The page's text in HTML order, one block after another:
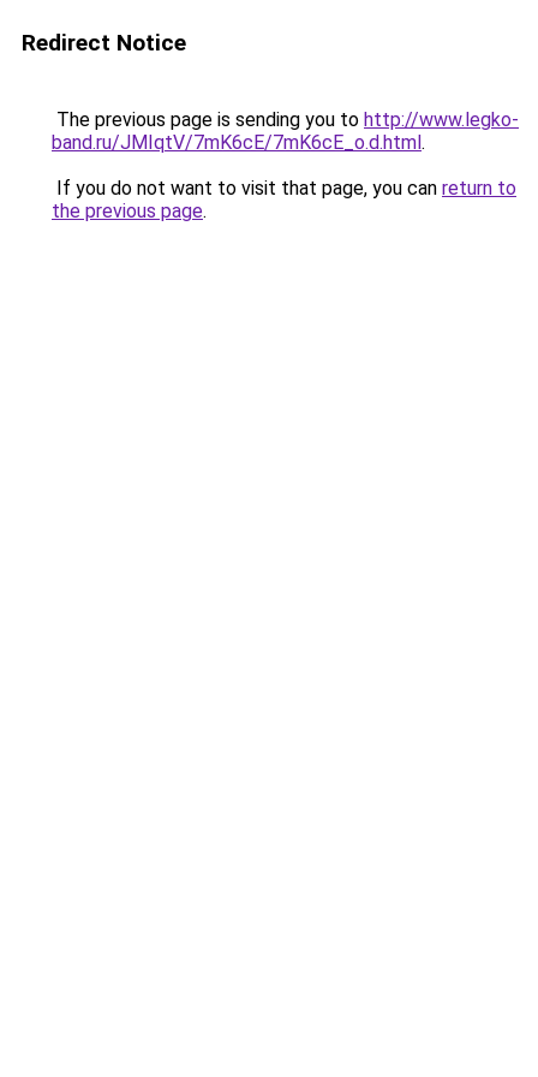
Redirect Notice
The previous page is sending you to http://www.legko-
band.ru/JMIqtV/7mK6cE/7mK6cE_o.d.html.
If you do not want to visit that page, you can return to
the previous page.